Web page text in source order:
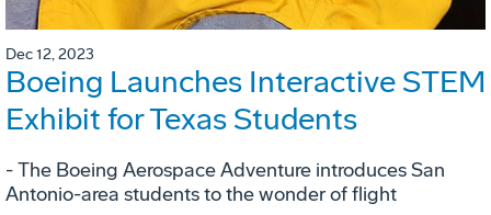
Dec 12, 2023
Boeing Launches Interactive STEM
Exhibit for Texas Students
- The Boeing Aerospace Adventure introduces San
Antonio-area students to the wonder of flight